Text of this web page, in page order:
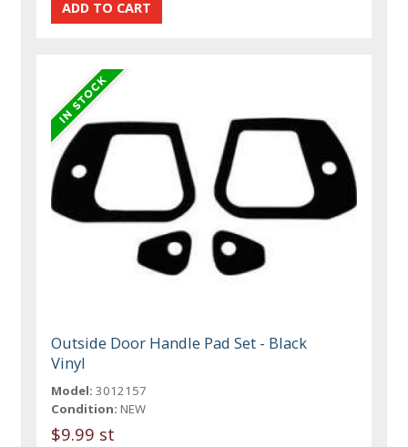
Outside Door Handle Pad Set - Black
Vinyl
Model: 3012157
Condition: NEW
$9.99 st